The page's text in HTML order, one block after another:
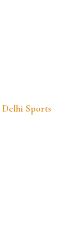
Delhi Sports